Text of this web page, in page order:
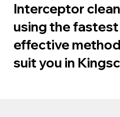
Interceptor
using the
effective
suit you in